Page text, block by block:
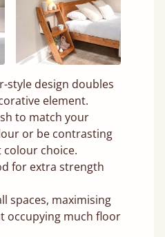
style design doubles
element.
to match your
or be contrasting
choice.
for extra strength
spaces, maximising
occupying much floor